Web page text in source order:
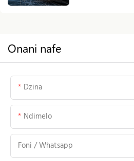
Onani nafe
Dzina
Ndimelo
Foni / Whatsapp